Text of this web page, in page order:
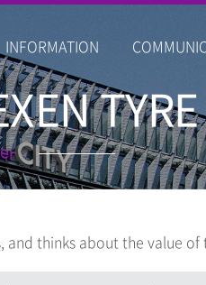
INFORMATION
TYRE
thinks about the value of